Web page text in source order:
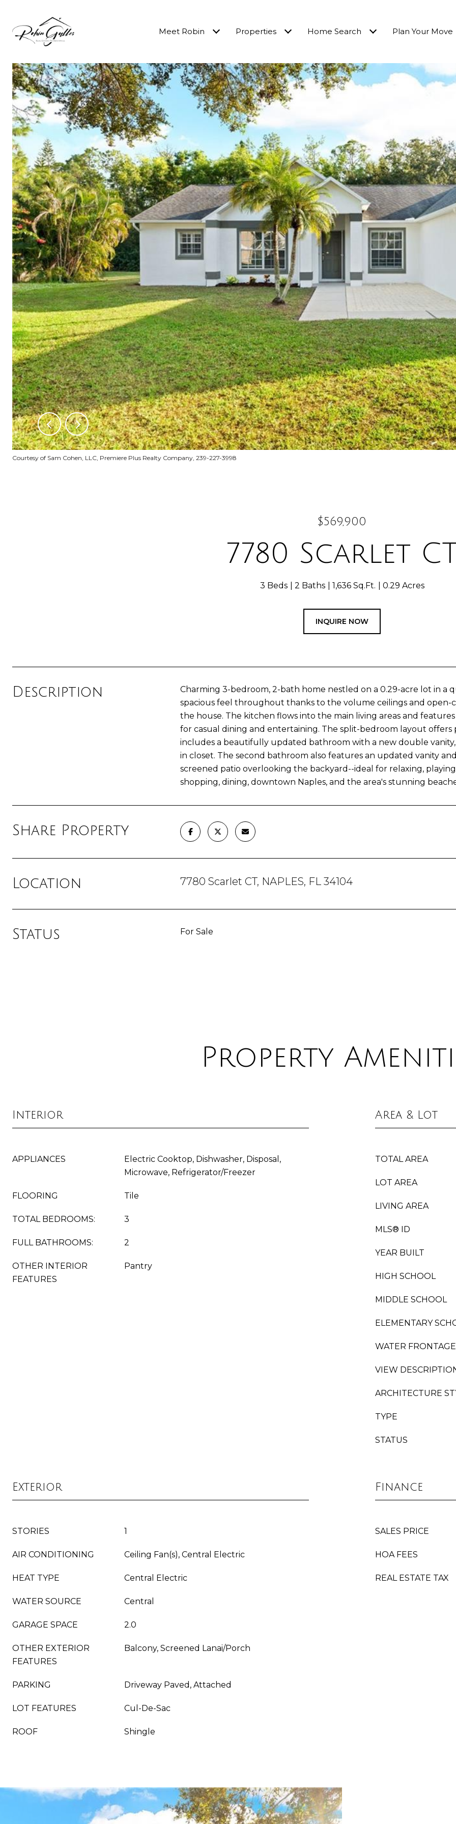
Meet Robin Properties Home Search Plan Your Move
Courtesy of Sam Cohen, LLC, Premiere Plus Realty Company, 239-227-3998
$569,900
7780 Scarlet
3 Beds 2 Baths 1,636 Sq.Ft. 0.29 Acres
INQUIRE NOW
Description
Charming 3-bedroom, 2-bath home nestled on a 0.29-acre lot in a
spacious feel throughout thanks to the volume ceilings and
the house. The kitchen flows into the main living areas and
for casual dining and entertaining. The split-bedroom layout offers
includes a beautifully updated bathroom with a new double
in closet. The second bathroom also features an updated vanity
screened patio overlooking the backyard--ideal for relaxing,
shopping, dining, downtown Naples, and the area's stunning
Share Property
Location 7780 Scarlet CT, NAPLES, FL 34104
Status For Sale
Property
Interior
APPLIANCES
Electric Cooktop, Dishwasher, Disposal,
Microwave, Refrigerator/Freezer
FLOORING Tile
TOTAL BEDROOMS: 3
FULL BATHROOMS: 2
OTHER INTERIOR
FEATURES
Pantry
Area & Lot
TOTAL AREA
LOT AREA
LIVING AREA
MLS® ID
YEAR BUILT
HIGH SCHOOL
MIDDLE SCHOOL
ELEMENTARY
WATER FRONTAGE
VIEW
ARCHITECTURE
TYPE
STATUS
Exterior
STORIES 1
AIR CONDITIONING Ceiling Fan(s), Central Electric
HEAT TYPE Central Electric
WATER SOURCE Central
GARAGE SPACE 2.0
OTHER EXTERIOR
FEATURES
Balcony, Screened Lanai/Porch
PARKING Driveway Paved, Attached
LOT FEATURES Cul-De-Sac
ROOF Shingle
Finance
SALES PRICE
HOA FEES
REAL ESTATE TAX